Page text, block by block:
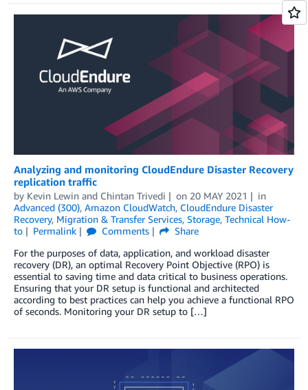
Analyzing and monitoring CloudEndure Disaster Recovery
replication traffic
by Kevin Lewin and Chintan Trivedi on 20 MAY 2021
in
Advanced (300), Amazon CloudWatch, CloudEndure Disaster
Recovery, Migration & Transfer Services, Storage, Technical How-
to
Permalink Comments
Share
For the purposes of data, application, and workload disaster
recovery (DR), an optimal Recovery Point Objective (RPO) is
essential to saving time and data critical to business operations.
Ensuring that your DR setup is functional and architected
according to best practices can help you achieve a functional RPO
of seconds. Monitoring your DR setup to […]